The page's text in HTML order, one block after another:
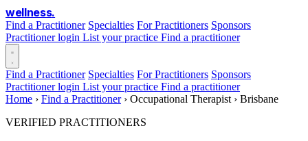
wellness.
Find a Practitioner Specialties For Practitioners Sponsors
Practitioner login List your practice Find a practitioner
Find a Practitioner Specialties For Practitioners Sponsors
Practitioner login List your practice Find a practitioner
Home › Find a Practitioner › Occupational Therapist › Brisbane
VERIFIED PRACTITIONERS